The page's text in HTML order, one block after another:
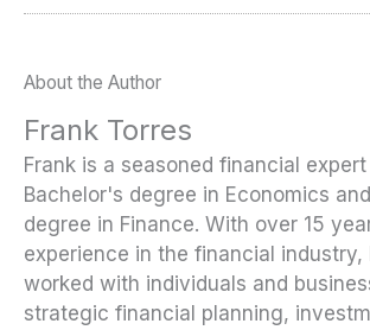
About the Author
Frank Torres
Frank is a seasoned financial
Bachelor's degree in Economics
degree in Finance. With over 15
experience in the financial industry,
worked with individuals and
strategic financial planning,